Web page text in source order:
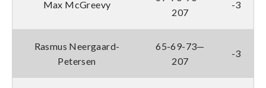
Max McGreevy
207
-3
Rasmus Neergaard-
Petersen
65-69-73—
207
-3